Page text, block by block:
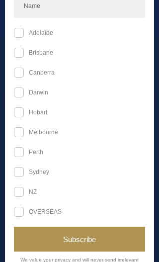
Celestial Inner Circle
Silver Yearly
exclusive membership for avid followers
Limited Numbers